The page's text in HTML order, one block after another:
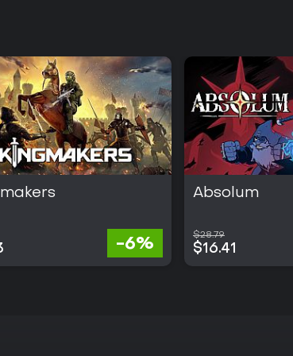
-6%
Absolum
$28.79
$16.41